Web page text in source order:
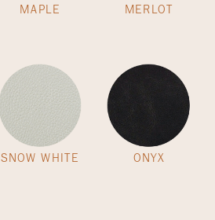
MAPLE MERLOT
SNOW WHITE ONYX